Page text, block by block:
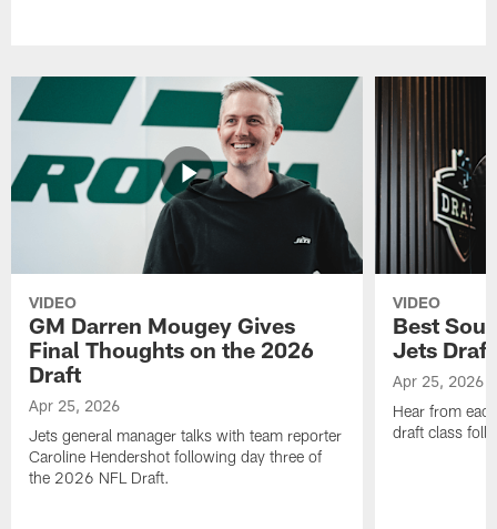
VIDEO
GM Darren Mougey Gives
Final Thoughts on the 2026
Draft
Apr 25, 2026
Jets general manager talks with team reporter
Caroline Hendershot following day three of
the 2026 NFL Draft.
VIDEO
Best
Jets
Apr 25, 2026
Hear from
draft class